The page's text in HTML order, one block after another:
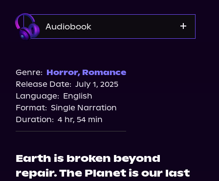
Audiobook
Spotify
Storytel
Audiobooks.com
Genre: Horror, Romance
Release Date: July 1, 2025
Language: English
Format: Single Narration
Duration: 4 hr, 54 min
Earth is broken beyond
repair. The Planet is our last